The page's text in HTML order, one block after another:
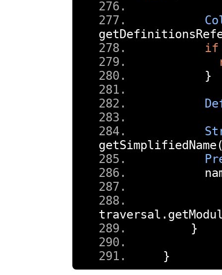
if
}
getSimplifiedName
traversal .
}
}